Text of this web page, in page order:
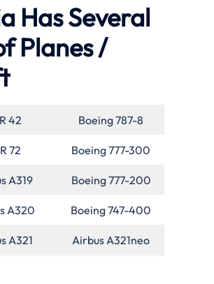
Has Several
Planes /
42 Boeing 787-8
72 Boeing 777-300
A319 Boeing 777-200
A320 Boeing 747-400
A321 Airbus A321neo